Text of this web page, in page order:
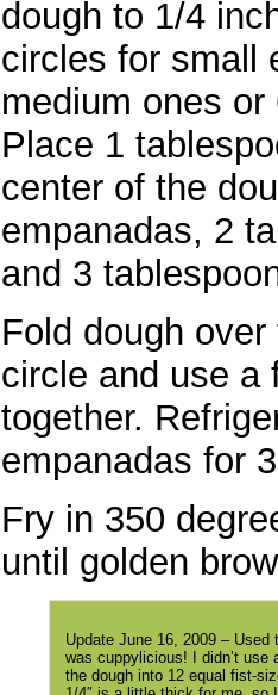
dough to 1/4
circles for small
medium ones
Place 1
center of the
empanadas, 2
and 3
Fold dough
circle and use a
together.
empanadas for
Fry in 350
until golden
Update June 16, 2009 –
was cuppylicious! I didn’t
the dough into 12 equal fist-